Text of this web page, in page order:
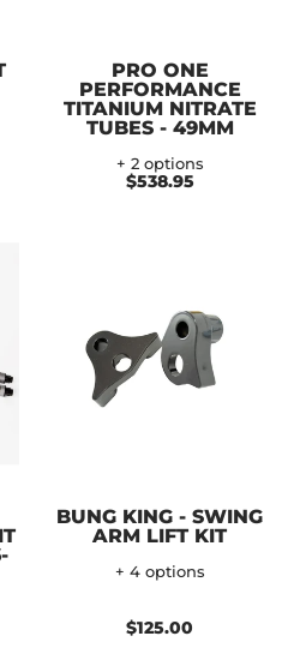
PRO ONE
PERFORMANCE
TITANIUM NITRATE
TUBES - 49MM
+ 2 options
$538.95
BUNG KING - SWING
ARM LIFT KIT
+ 4 options
$125.00